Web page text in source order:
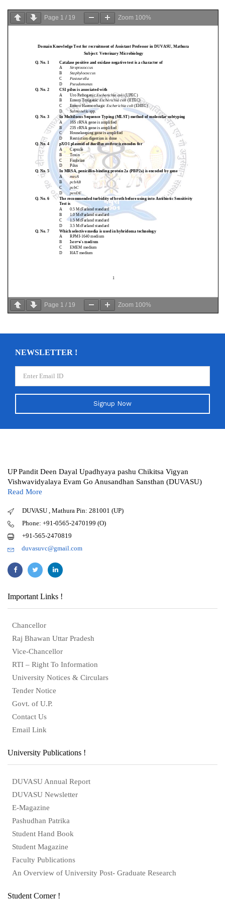
Page 1 / 19 Zoom 100%
Page 1 / 19 Zoom 100%
NEWSLETTER !
Signup Now
UP Pandit Deen Dayal Upadhyaya pashu Chikitsa Vigyan
Vishwavidyalaya Evam Go Anusandhan Sansthan (DUVASU)
Read More
DUVASU , Mathura Pin: 281001 (UP)
Phone: +91-0565-2470199 (O)
+91-565-2470819
duvasuvc@gmail.com
Important Links !
Chancellor
Raj Bhawan Uttar Pradesh
Vice-Chancellor
RTI – Right To Information
University Notices & Circulars
Tender Notice
Govt. of U.P.
Contact Us
Email Link
University Publications !
DUVASU Annual Report
DUVASU Newsletter
E-Magazine
Pashudhan Patrika
Student Hand Book
Student Magazine
Faculty Publications
An Overview of University Post- Graduate Research
Student Corner !